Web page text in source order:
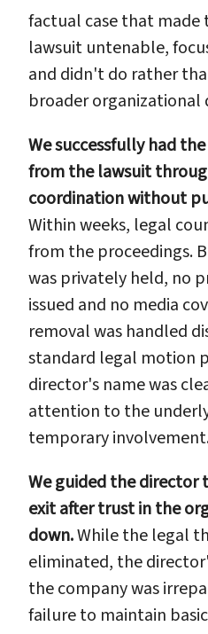
factual case that made
lawsuit untenable,
and didn't do rather
broader organizational
We successfully had
from the lawsuit
coordination without
Within weeks, legal
from the proceedings.
was privately held, no
issued and no media
removal was handled
standard legal motion
director's name was
attention to the
temporary
We guided the director
exit after trust in the
down.While the legal
eliminated, the
the company was
failure to maintain